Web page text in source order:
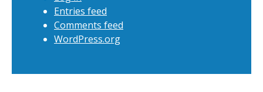
Entries feed
Comments feed
WordPress.org